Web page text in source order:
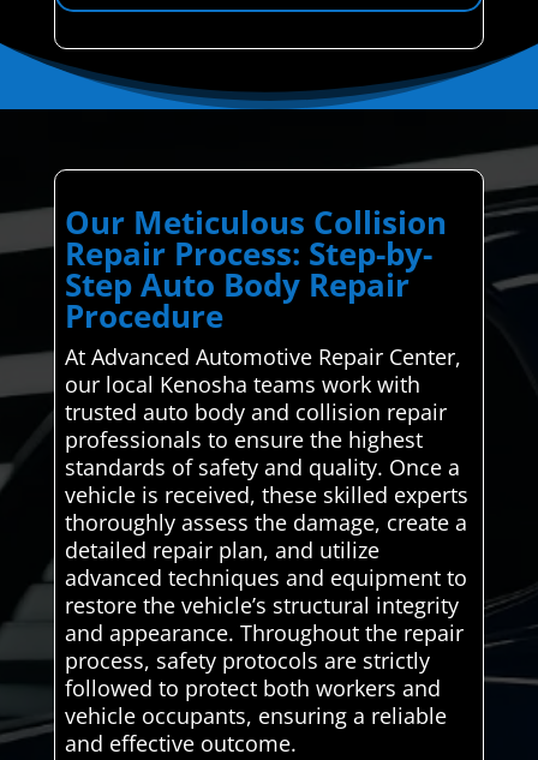
Our Meticulous Collision
Repair Process: Step-by-
Step Auto Body Repair
Procedure
At Advanced Automotive Repair Center,
our local Kenosha teams work with
trusted auto body and collision repair
professionals to ensure the highest
standards of safety and quality. Once a
vehicle is received, these skilled experts
thoroughly assess the damage, create a
detailed repair plan, and utilize
advanced techniques and equipment to
restore the vehicle’s structural integrity
and appearance. Throughout the repair
process, safety protocols are strictly
followed to protect both workers and
vehicle occupants, ensuring a reliable
and effective outcome.